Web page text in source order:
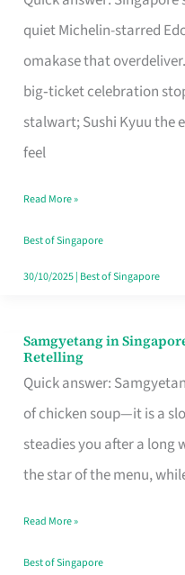
quiet Michelin-starred
omakase that
big‑ticket celebration
stalwart; Sushi Kyuu the
feel
for
One
Singapore
Read More »
Best of Singapore
30/10/2025| Best of Singapore
Samgyetang in
Retelling
Quick answer:
of chicken soup—it is a
steadies you after a long
the star of the menu,
Samgyetang
in
Singapore
That
Makes
Day
Worth
Read More »
Best of Singapore